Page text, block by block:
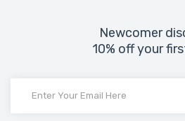
Newcomer
10% off your